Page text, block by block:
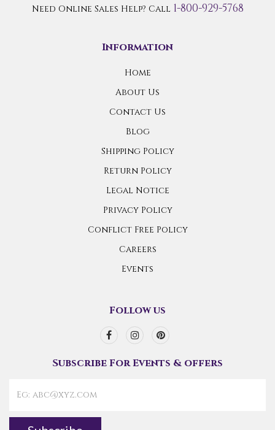
Need Online Sales Help? Call 1-800-929-5768
Information
Home
About Us
Contact Us
Blog
Shipping Policy
Return Policy
Legal Notice
Privacy Policy
Conflict Free Policy
Careers
Events
Follow us
Subscribe For Events & offers